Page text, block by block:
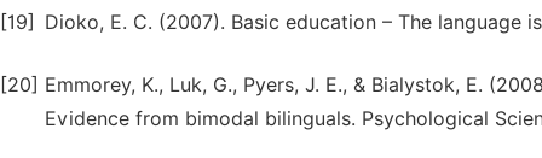
[19] Dioko, E. C. (2007). Basic education – The language
[20] Emmorey, K., Luk, G., Pyers, J. E., & Bialystok, E.
Evidence from bimodal bilinguals. Psychological